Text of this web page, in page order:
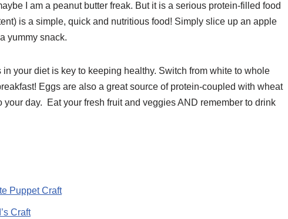
I am a peanut butter freak. But it is a serious protein-filled food
is a simple, quick and nutritious food! Simply slice up an apple
yummy snack.
your diet is key to keeping healthy. Switch from white to whole
Eggs are also a great source of protein-coupled with wheat
your day. Eat your fresh fruit and veggies AND remember to drink
Puppet Craft
Craft